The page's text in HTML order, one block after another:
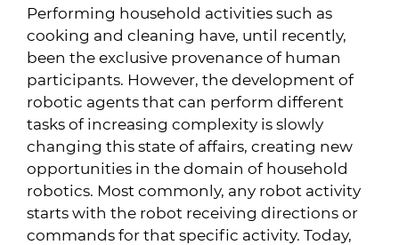
Performing household activities such as
cooking and cleaning have, until recently,
been the exclusive provenance of human
participants. However, the development of
robotic agents that can perform different
tasks of increasing complexity is slowly
changing this state of affairs, creating new
opportunities in the domain of household
robotics. Most commonly, any robot activity
starts with the robot receiving directions or
commands for that specific activity. Today,